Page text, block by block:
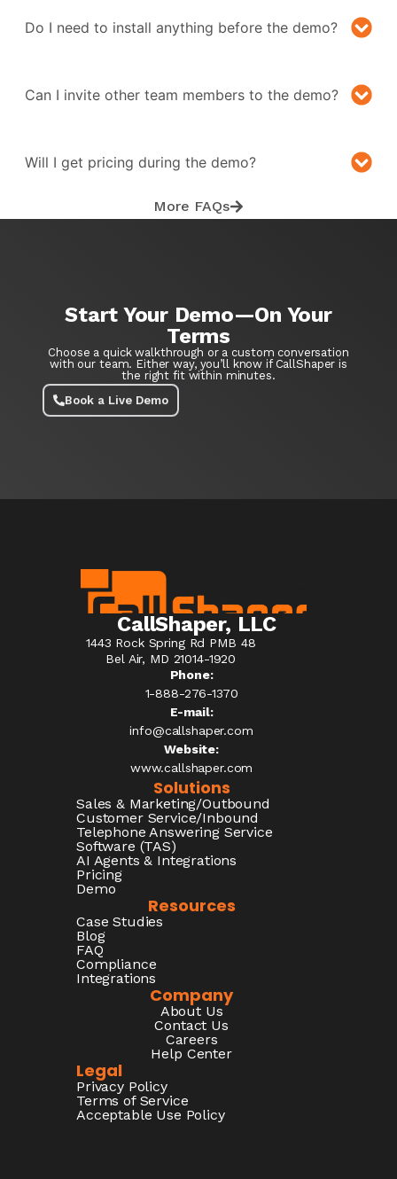
Do I need to install anything before the demo?
Can I invite other team members to the demo?
Will I get pricing during the demo?
More FAQs
Start Your Demo—On Your
Terms
Choose a quick walkthrough or a custom conversation
with our team. Either way, you’ll know if CallShaper is
the right fit within minutes.
Book a Live Demo
CallShaper, LLC
1443 Rock Spring Rd PMB 48
Bel Air, MD 21014-1920
Phone:
1-888-276-1370​
E-mail:
info@callshaper.com
Website:
www.callshaper.com
Solutions
Sales & Marketing/Outbound
Customer Service/Inbound
Telephone Answering Service
Software (TAS)
AI Agents & Integrations
Pricing
Demo
Resources
Case Studies
Blog
FAQ
Compliance
Integrations
Company
About Us
Contact Us
Careers
Help Center
Legal
Privacy Policy
Terms of Service
Acceptable Use Policy